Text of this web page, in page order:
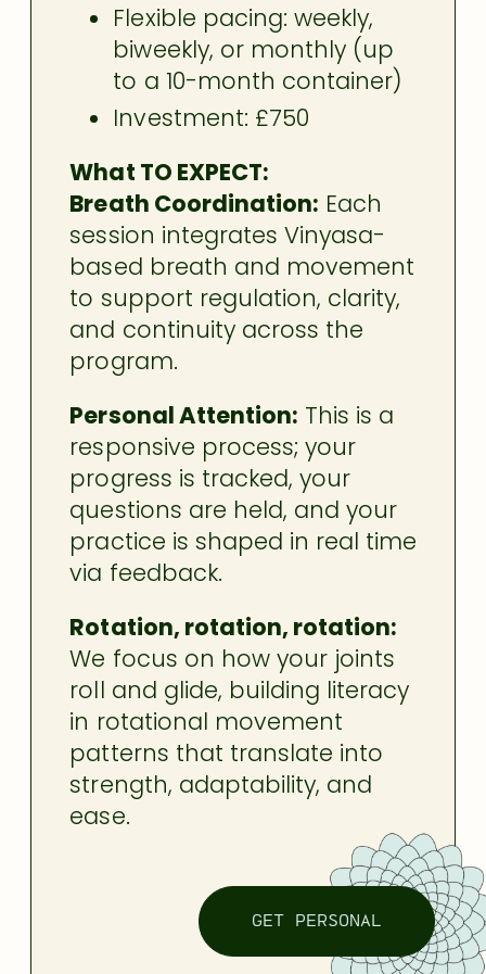
Flexible pacing: weekly,
biweekly, or monthly (up
to a 10-month container)
Investment: £750
What TO EXPECT:
Breath Coordination: Each
session integrates Vinyasa-
based breath and movement
to support regulation, clarity,
and continuity across the
program.
Personal Attention: This is a
responsive process; your
progress is tracked, your
questions are held, and your
practice is shaped in real time
via feedback.
Rotation, rotation, rotation:
We focus on how your joints
roll and glide, building literacy
in rotational movement
patterns that translate into
strength, adaptability, and
ease.
GET PERSONAL